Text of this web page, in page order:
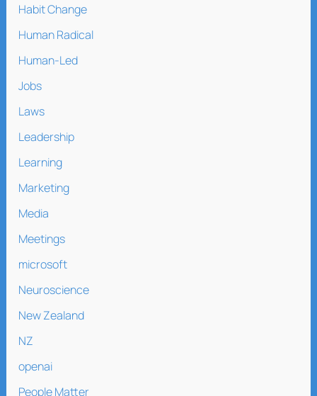
Habit Change
Human Radical
Human-Led
Jobs
Laws
Leadership
Learning
Marketing
Media
Meetings
microsoft
Neuroscience
New Zealand
NZ
openai
People Matter